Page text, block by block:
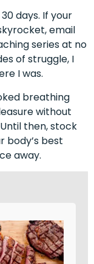
days. If your
email
series at no
of struggle, I
I was.
breathing
without
then, stock
body’s best
away.